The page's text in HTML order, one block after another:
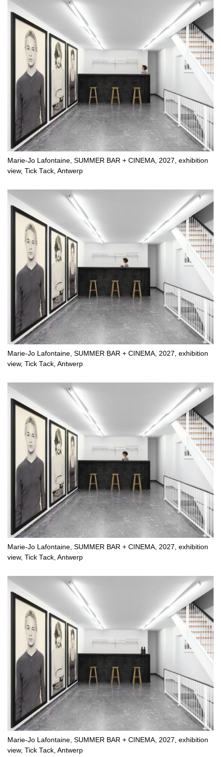
Marie-Jo Lafontaine, SUMMER BAR + CINEMA, 2027, exhibition
view, Tick Tack, Antwerp
Marie-Jo Lafontaine, SUMMER BAR + CINEMA, 2027, exhibition
view, Tick Tack, Antwerp
Marie-Jo Lafontaine, SUMMER BAR + CINEMA, 2027, exhibition
view, Tick Tack, Antwerp
Marie-Jo Lafontaine, SUMMER BAR + CINEMA, 2027, exhibition
view, Tick Tack, Antwerp